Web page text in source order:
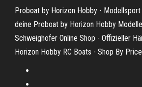
Proboat by Horizon Hobby -
deine Proboat by Horizon Hobby
Schweighofer Online Shop - Offizieller
Horizon Hobby RC Boats - Shop By